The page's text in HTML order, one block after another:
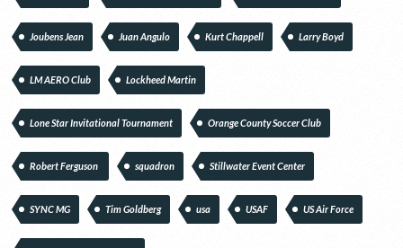
Joubens Jean Juan Angulo Kurt Chappell Larry Boyd
LM AERO Club Lockheed Martin
Lone Star Invitational Tournament Orange County Soccer Club
Robert Ferguson squadron Stillwater Event Center
SYNC MG Tim Goldberg usa USAF US Air Force